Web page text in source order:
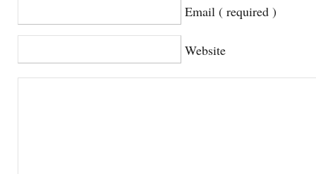
Email ( required )
Website